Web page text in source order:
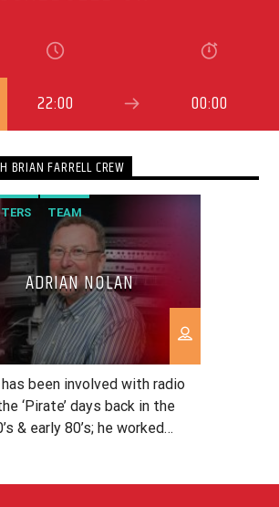
22:00 00:00
BRIAN FARRELL CREW
TEAM
ADRIAN NOLAN
has been involved with radio
‘Pirate’ days back in the
& early 80’s; he worked